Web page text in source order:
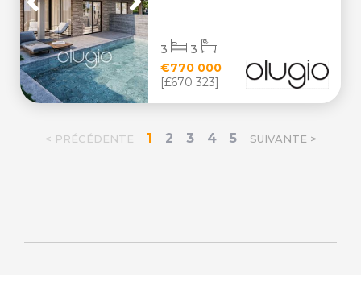
€770 000
[£670 323]
3 3
< PRÉCÉDENTE 1 2 3 4 5 SUIVANTE >